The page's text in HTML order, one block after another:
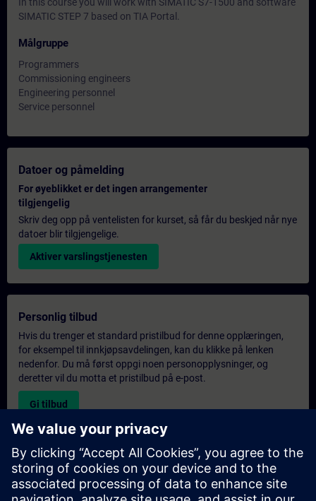
SIMATIC STEP 7 based on TIA Portal.
Målgruppe
Programmers
Commissioning engineers
Engineering personnel
Service personnel
Datoer og påmelding
For øyeblikket er det ingen arrangementer
tilgjengelig
Skriv deg opp på ventelisten for kurset, så får du beskjed når nye
datoer blir tilgjengelige.
Aktiver varslingstjenesten
Personlig tilbud
Hvis du trenger et standard pristilbud for denne opplæringen,
for eksempel til innkjøpsavdelingen, kan du klikke på lenken
nedenfor. Du må først oppgi noen personopplysninger, og
deretter vil du motta et pristilbud på e-post.
Gi tilbud
Forespørsel om eksklusiv opplæring
Fyll ut skjemaet nedenfor hvis du ønsker et tilbud på et
eksklusivt kurs, enten på stedet, virtuelt eller på vårt SITRAIN-